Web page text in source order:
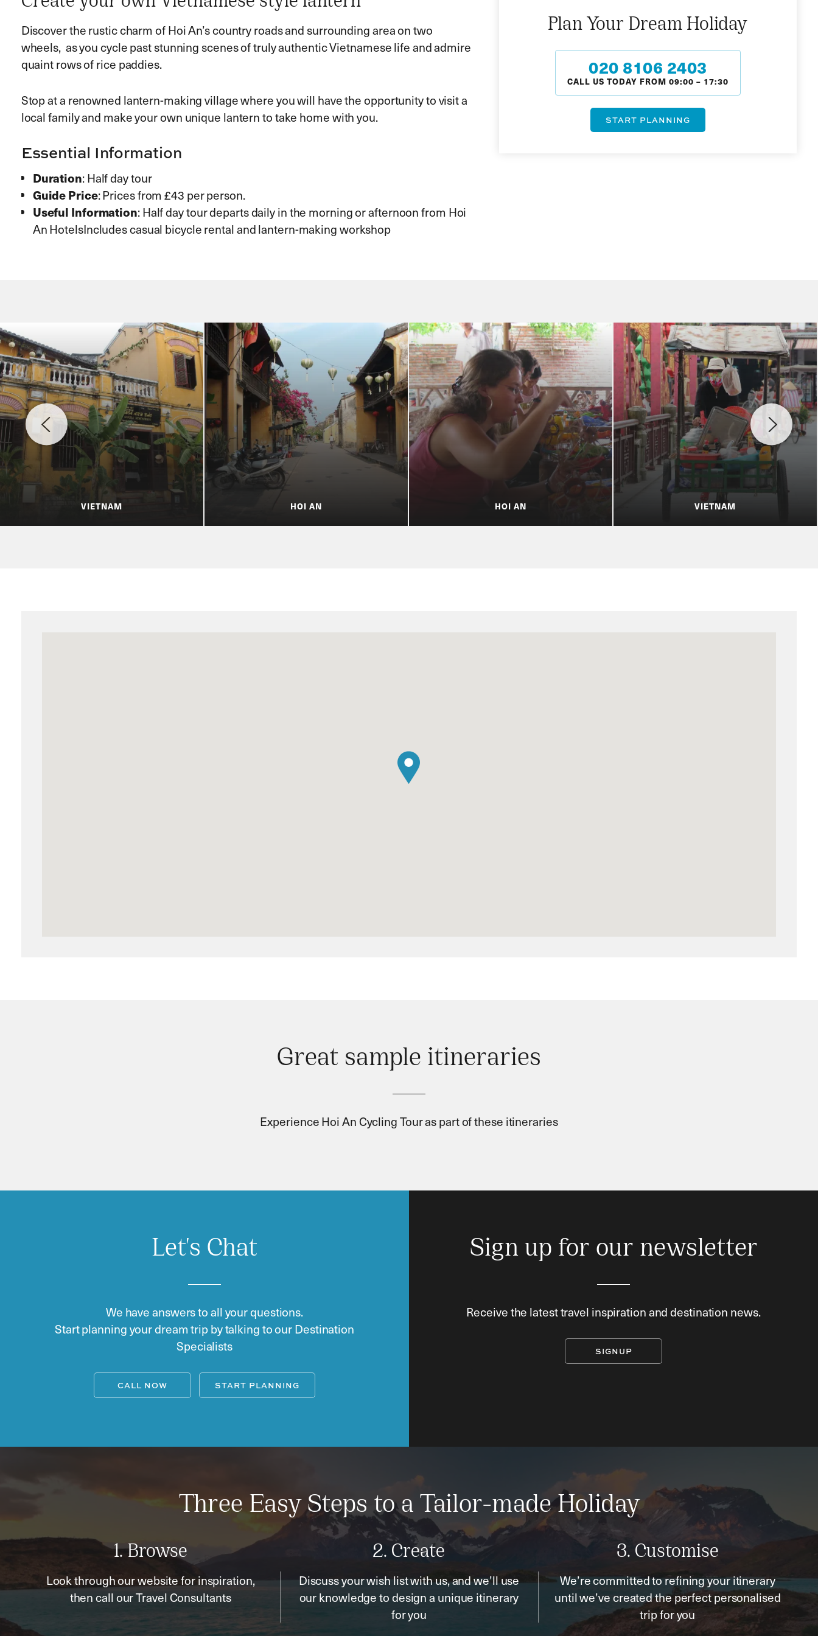
Discover the rustic charm of Hoi An’s country roads and surrounding area on two
wheels, as you cycle past stunning scenes of truly authentic Vietnamese life and admire
quaint rows of rice paddies.
Stop at a renowned lantern-making village where you will have the opportunity to visit a
local family and make your own unique lantern to take home with you.
Essential Information
Duration: Half day tour
Guide Price: Prices from £43 per person.
Useful Information: Half day tour departs daily in the morning or afternoon from Hoi
An HotelsIncludes casual bicycle rental and lantern-making workshop
Plan Your Dream Holiday
020 8106 2403
CALL US TODAY FROM 09:00 – 17:30
START PLANNING
VIETNAM HOI AN HOI AN VIETNAM
Great sample itineraries
Experience Hoi An Cycling Tour as part of these itineraries
Let's Chat
We have answers to all your questions.
Start planning your dream trip by talking to our Destination
Specialists
CALL NOW START PLANNING
Sign up for our newsletter
Receive the latest travel inspiration and destination news.
SIGNUP
Three Easy Steps to a Tailor-made Holiday
1. Browse
Look through our website for inspiration,
then call our Travel Consultants
2. Create
Discuss your wish list with us, and we’ll use
our knowledge to design a unique itinerary
for you
3. Customise
We’re committed to refining your itinerary
until we’ve created the perfect personalised
trip for you